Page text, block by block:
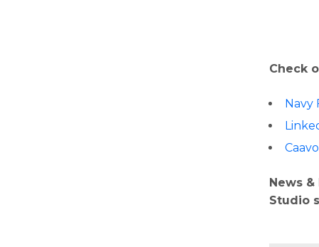
Check
Navy
Caavo
News
Studio